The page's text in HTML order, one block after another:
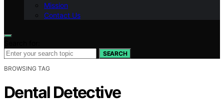
Mission
Contact Us
SEARCH
BROWSING TAG
Dental Detective